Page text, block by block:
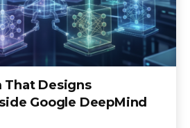
Designs
Google DeepMind